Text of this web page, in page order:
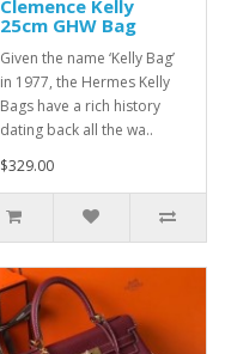
Clemence Kelly
25cm GHW Bag
Given the name ‘Kelly Bag’
in 1977, the Hermes Kelly
Bags have a rich history
dating back all the wa..
$329.00